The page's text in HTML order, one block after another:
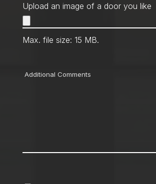
Upload an image of a door you like
Max. file size: 15 MB.
Comments